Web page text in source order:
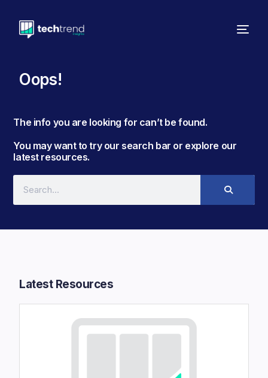
Oops!
The info you are looking for can’t be found. ​
You may want to try our search bar or explore our
latest resources.​​
Latest Resources​